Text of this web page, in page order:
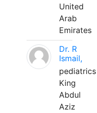
United
Arab
Emirates
Dr. R
Ismail,
pediatrics
King
Abdul
Aziz